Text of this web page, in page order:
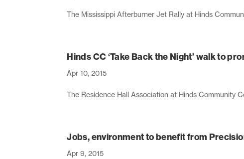
The Mississippi Afterburner Jet Rally at Hinds
Hinds CC ‘Take Back the Night’ walk to
Apr 10, 2015
The Residence Hall Association at Hinds Community
Jobs, environment to benefit from
Apr 9, 2015